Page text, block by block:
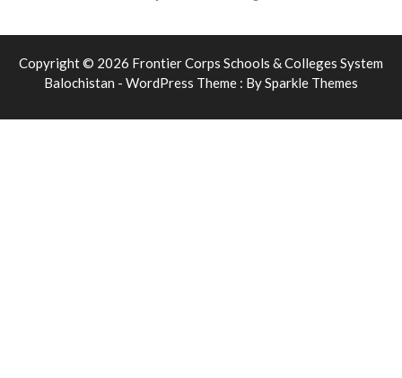
Copyright © 2026 Frontier Corps Schools & Colleges System
Balochistan - WordPress Theme : BySparkle Themes